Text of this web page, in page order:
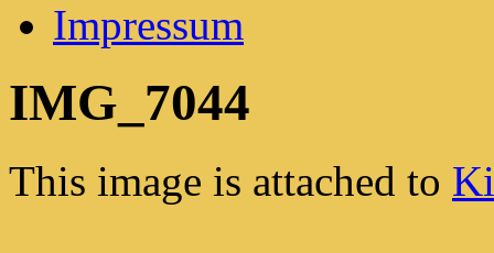
Impressum
IMG_7044
This image is attached to